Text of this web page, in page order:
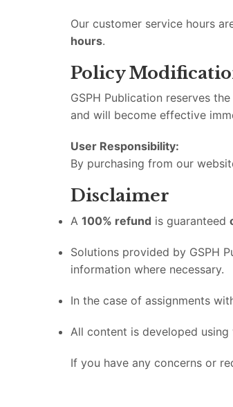
Our customer service hours
hours.
Policy
GSPH Publication reserves
and will become effective
User Responsibility:
By purchasing from our
Disclaimer
A 100% refund is guaranteed
Solutions provided by GSPH
information where necessary.
In the case of assignments
All content is developed
If you have any concerns or